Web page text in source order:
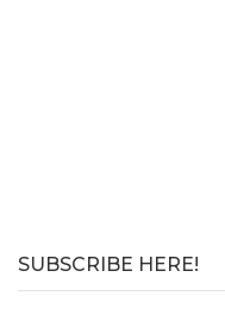
SUBSCRIBE HERE!